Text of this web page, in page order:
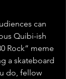
can
Quibi-ish
Rock” meme
a skateboard
do, fellow